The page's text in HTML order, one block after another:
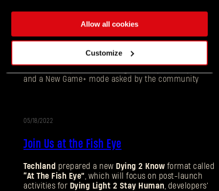
Allow all cookies
Customize
UPDATE
and a New Game+ mode asked by the community
05/18/2022
Join Us at the Fish Eye
Techland prepared a new Dying 2 Know format called
“At The Fish Eye” , which will focus on post-launch
activities for Dying Light 2 Stay Human , developers'
Forgot Password?